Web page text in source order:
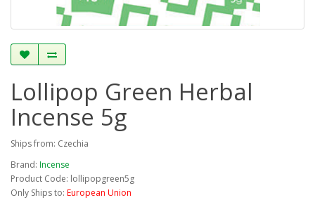
Lollipop Green Herbal
Incense 5g
Ships from: Czechia
Brand: Incense
Product Code: lollipopgreen5g
Only Ships to: European Union